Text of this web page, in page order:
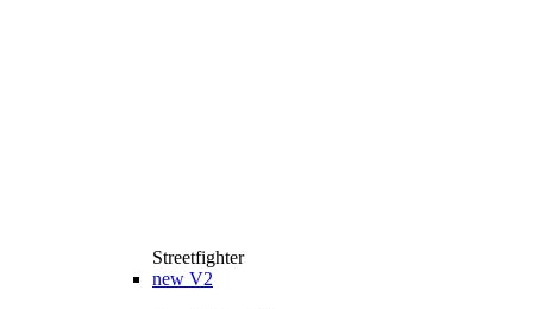
Streetfighter
new V2